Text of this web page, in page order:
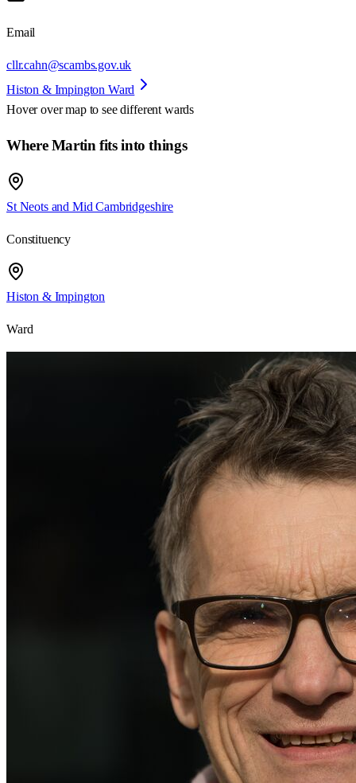
Email
cllr.cahn@scambs.gov.uk
Histon & Impington Ward
Hover over map to see different wards
Where Martin fits into things
St Neots and Mid Cambridgeshire
Constituency
Histon & Impington
Ward